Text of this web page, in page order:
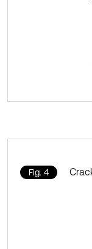
Fig. 4